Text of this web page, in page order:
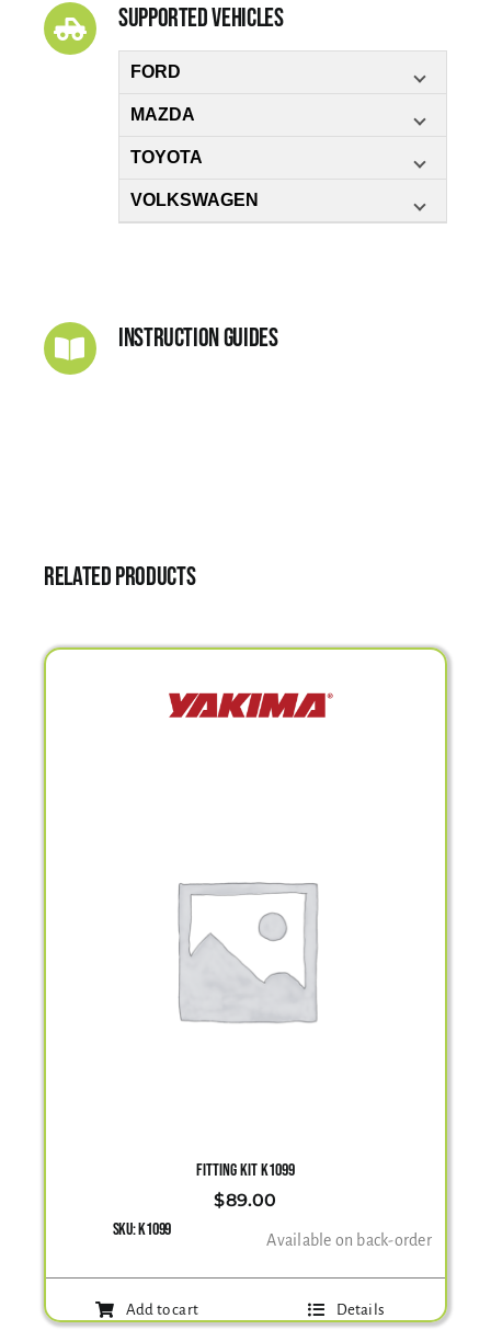
Supported Vehicles
FORD
MAZDA
TOYOTA
VOLKSWAGEN
Instruction Guides
Related products
FITTING KIT K1099
$89.00
SKU:K1099 Available on back-order
Add to cart Details